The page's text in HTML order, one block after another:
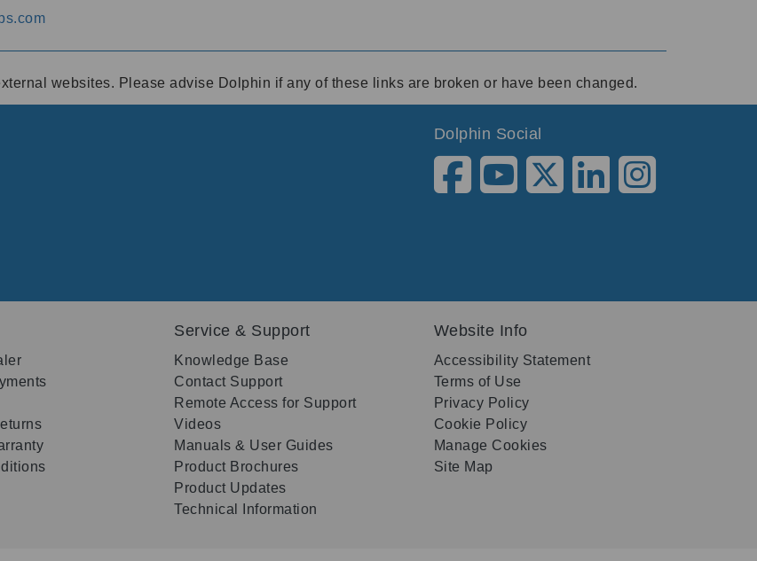
websites. Please advise Dolphin if any of these links are broken or have been changed.
Dolphin Social
Service & Support
Knowledge Base
Contact Support
Remote Access for Support
Videos
Manuals & User Guides
Product Brochures
Product Updates
Technical Information
Website Info
Accessibility Statement
Terms of Use
Privacy Policy
Cookie Policy
Manage Cookies
Site Map